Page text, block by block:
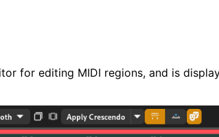
for editing MIDI regions, and is